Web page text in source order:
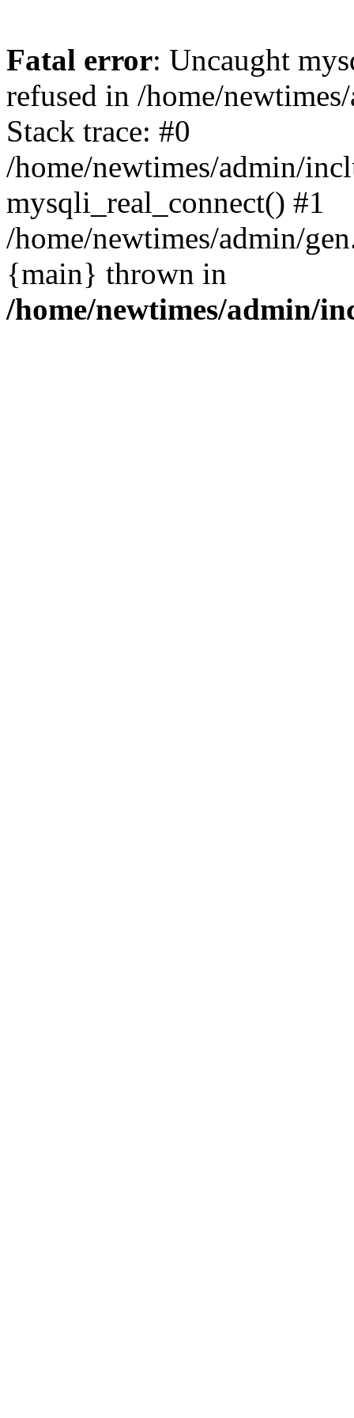
Fatal error: Uncaught
refused in /home/
Stack trace: #0
/home/newtimes/admin/
mysqli_real_connect() #1
/home/newtimes/admin/
{main} thrown in
/home/newtimes/admin/